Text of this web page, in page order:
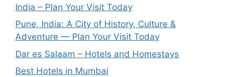
India – Plan Your Visit Today
Pune, India: A City of History, Culture &
Adventure — Plan Your Visit Today
Dar es Salaam – Hotels and Homestays
Best Hotels in Mumbai